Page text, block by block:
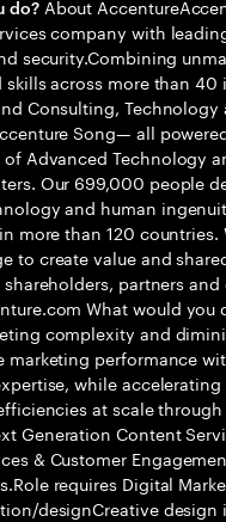
do?About
company with
security.Combining
across more than 40
Consulting,
Song— all
of Advanced Technology
Our 699,000 people
and human
more than 120 countries.
to create value and
partners
What would you
complexity and
marketing performance
while
at scale through
Generation Content
& Customer
requires Digital
designCreative design